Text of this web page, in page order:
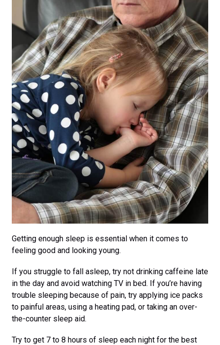
Getting enough sleep is essential when it comes to
feeling good and looking young.
If you struggle to fall asleep, try not drinking caffeine late
in the day and avoid watching TV in bed. If you’re having
trouble sleeping because of pain, try applying ice packs
to painful areas, using a heating pad, or taking an over-
the-counter sleep aid.
Try to get 7 to 8 hours of sleep each night for the best